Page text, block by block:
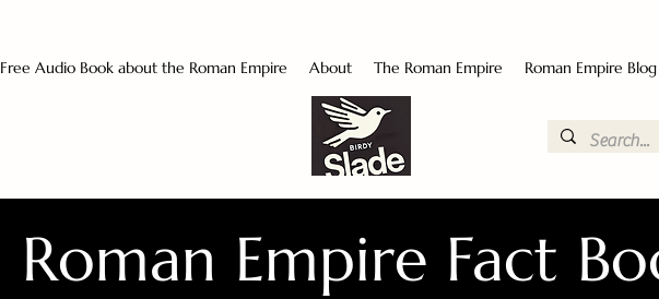
Free Audio Book about the Roman Empire About The Roman Empire Roman Empire Blog
Roman Empire Fact